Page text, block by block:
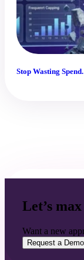
Stop Wasting
Let’s
Want a new
Request a Demo